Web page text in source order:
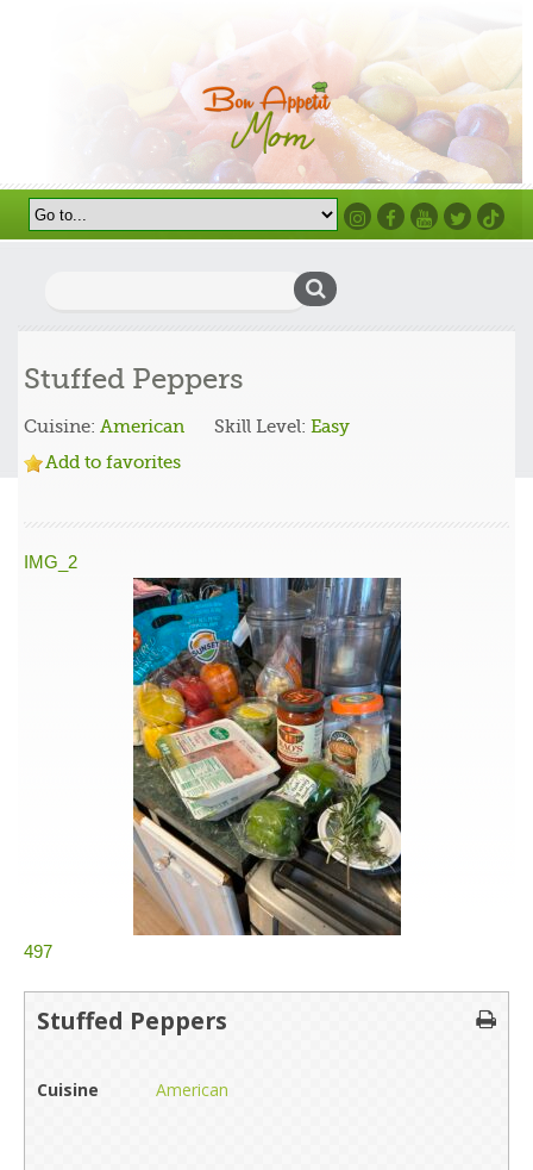
Stuffed Peppers
Cuisine: American Skill Level: Easy
Add to favorites
IMG_2
497
Stuffed Peppers
Cuisine American